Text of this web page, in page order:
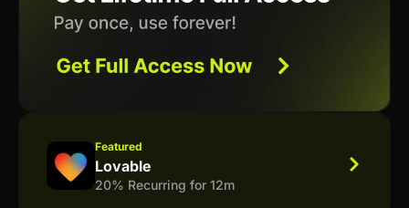
Featured
Lovable
20% Recurring for 12m